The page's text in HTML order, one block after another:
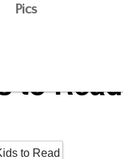
Pics
to Read